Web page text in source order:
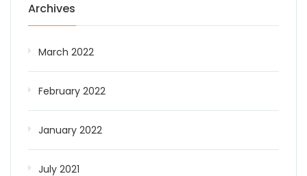
Archives
March 2022
February 2022
January 2022
July 2021